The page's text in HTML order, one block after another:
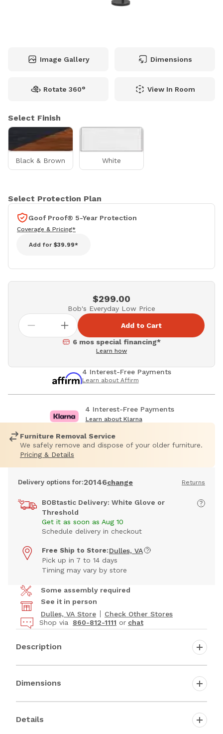
Image Gallery Dimensions
Rotate 360° View In Room
Select Finish
Black & Brown White
Select Protection Plan
Goof Proof® 5-Year Protection
Coverage & Pricing*
Add for $39.99*
$299.00
Bob's Everyday Low Price
Add to Cart
6 mos special financing*
Learn how
4 Interest-Free Payments
Learn about Affirm
4 Interest-Free Payments
Learn about Klarna
Furniture Removal Service
We safely remove and dispose of your older furniture.
Pricing & Details
Delivery options for:20146change Returns
BOBtastic Delivery: White Glove or
Threshold
Get it as soon as Aug 10
Schedule delivery in checkout
Free Ship to Store: Dulles, VA
Pick up in 7 to 14 days
Timing may vary by store
Some assembly required
See it in person
Dulles, VA Store
Check Other Stores
Shop via
860-812-1111 or chat
Description
Dimensions
Details